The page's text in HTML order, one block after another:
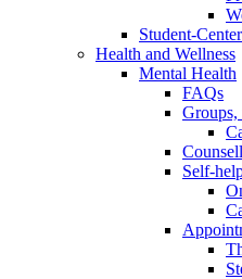
Student-
Health and Wellness
Mental Health
FAQs
Groups,
Self-